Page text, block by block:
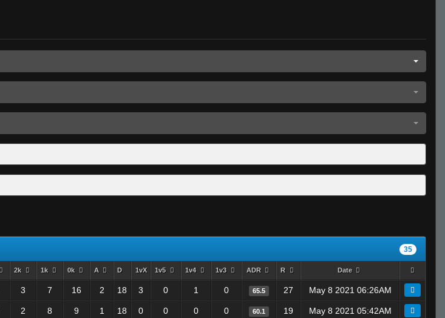
35
2k 1k 0k A D 1vX 1v5 1v4 1v3 ADR R Date
3 7 16 2 18 3 0 1 0 65.5 27 May 8 2021 06:26AM
2 8 9 1 18 0 0 0 0 60.1 19 May 8 2021 05:42AM